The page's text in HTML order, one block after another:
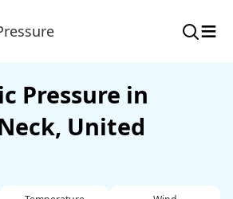
≡
Pressure in
United